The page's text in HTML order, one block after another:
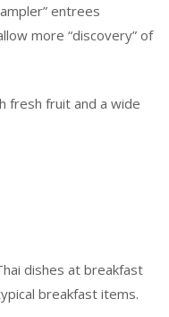
entrees
more “discovery” of
fresh fruit and a wide
dishes at breakfast
breakfast items.